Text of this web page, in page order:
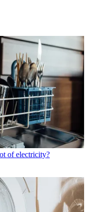
of electricity?